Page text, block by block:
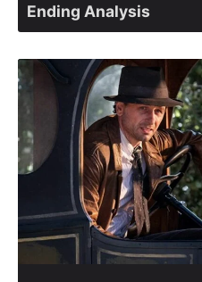
Ending Analysis